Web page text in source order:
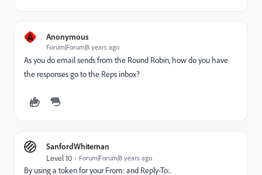
A Anonymous
Forum|Forum|8 years ago
As you do email sends from the Round Robin, how do you have
the responses go to the Reps inbox?
SanfordWhiteman
Level 10 Forum|Forum|8 years ago
By using a token for your From: and Reply-To:.